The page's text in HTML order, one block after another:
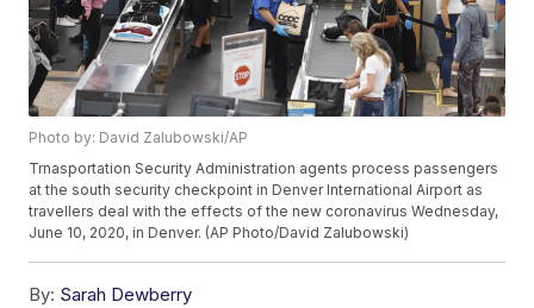
Photo by: David Zalubowski/AP
Trnasportation Security Administration agents process passengers
at the south security checkpoint in Denver International Airport as
travellers deal with the effects of the new coronavirus Wednesday,
June 10, 2020, in Denver. (AP Photo/David Zalubowski)
By: Sarah Dewberry